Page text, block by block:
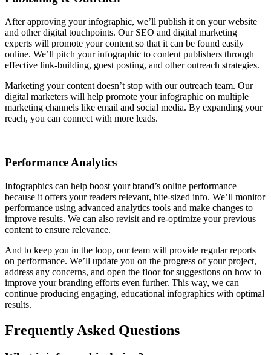
After approving your infographic, we’ll publish it on your website
and other digital touchpoints. Our SEO and digital marketing
experts will promote your content so that it can be found easily
online. We’ll pitch your infographic to content publishers through
effective link-building, guest posting, and other outreach strategies.
Marketing your content doesn’t stop with our outreach team. Our
digital marketers will help promote your infographic on multiple
marketing channels like email and social media. By expanding your
reach, you can connect with more leads.
Performance Analytics
Infographics can help boost your brand’s online performance
because it offers your readers relevant, bite-sized info. We’ll monitor
performance using advanced analytics tools and make changes to
improve results. We can also revisit and re-optimize your previous
content to ensure relevance.
And to keep you in the loop, our team will provide regular reports
on performance. We’ll update you on the progress of your project,
address any concerns, and open the floor for suggestions on how to
improve your branding efforts even further. This way, we can
continue producing engaging, educational infographics with optimal
results.
Frequently Asked Questions